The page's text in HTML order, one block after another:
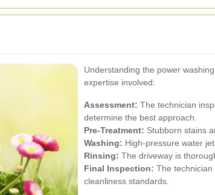
Understanding the power
expertise involved:
Assessment: The technician
determine the best approach.
Pre-Treatment: Stubborn stains
Washing: High-pressure water
Rinsing: The driveway is
Final Inspection: The
cleanliness standards.